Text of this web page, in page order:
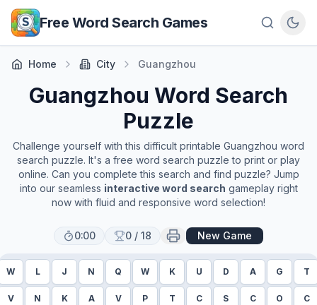
Skip to main content
Free Word Search Games
Home City Guangzhou
Guangzhou Word Search
Puzzle
Challenge yourself with this difficult printable Guangzhou word
search puzzle. It's a free word search puzzle to print or play
online. Can you complete this search and find puzzle? Jump
into our seamless interactive word search gameplay right
now with fluid and responsive word selection!
0:00 0 / 18 New Game
W L J N Q W K U D A G T
V N K A V P T C S C O C